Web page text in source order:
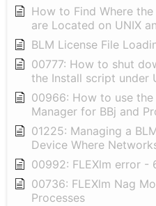
How to Find Where
are Located on UNIX
BLM License File
00777: How to shut
the Install script under
00966: How to use the
Manager for BBj and
01225: Managing a
Device Where
00992: FLEXlm error -
00736: FLEXlm Nag
Processes